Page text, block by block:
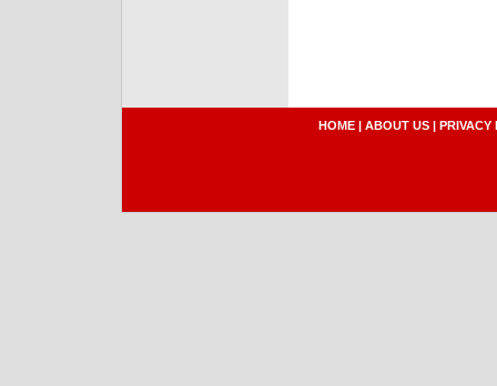
HOME | ABOUT US | PRIVACY